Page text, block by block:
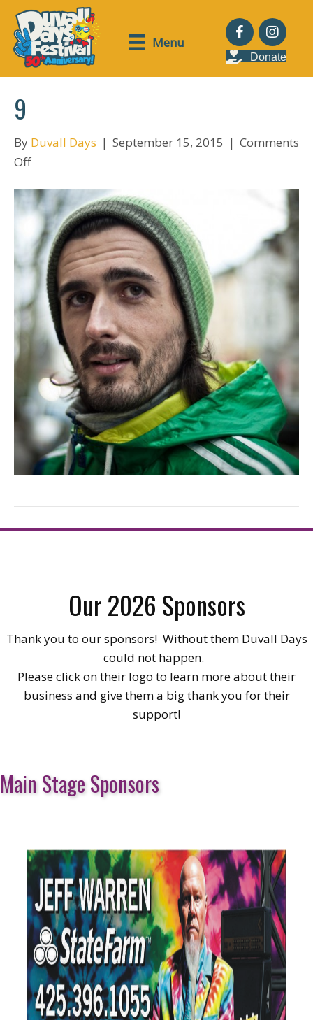
Menu
Donate
9
By Duvall Days | September 15, 2015 | Comments
Offon
Our 2026 Sponsors
Thank you to our sponsors! Without them Duvall Days
could not happen.
Please click on their logo to learn more about their
business and give them a big thank you for their
support!
Main Stage Sponsors